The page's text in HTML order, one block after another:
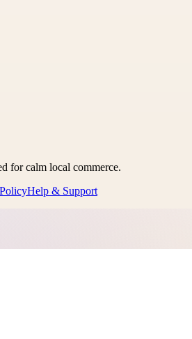
for calm local commerce.
Help & Support